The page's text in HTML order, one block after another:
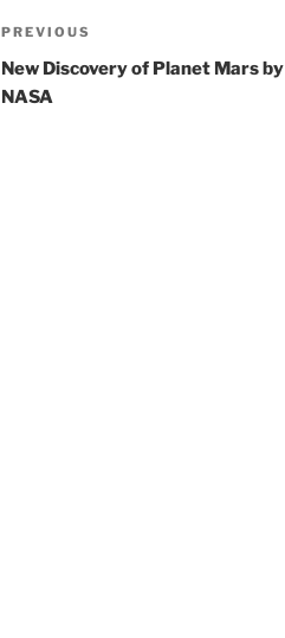
Post
navigation
Previous
Post
PREVIOUS
New Discovery of Planet Mars by
NASA